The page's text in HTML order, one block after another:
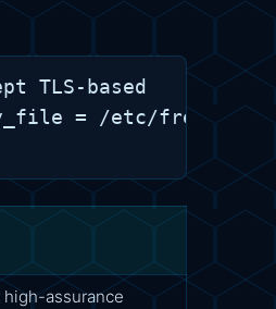
TLS-based
= /etc/
assurance